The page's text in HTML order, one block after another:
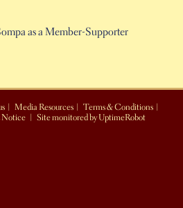
as a Member-Supporter
|Media Resources |Terms & Conditions |
Notice |Site monitored by UptimeRobot